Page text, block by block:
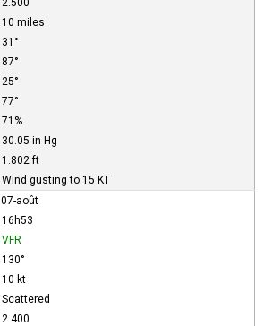
10 miles
31°
87°
25°
77°
71%
30.05 in Hg
1.802 ft
Wind gusting to 15 KT
07-août
16h53
VFR
130°
10 kt
Scattered
2.400